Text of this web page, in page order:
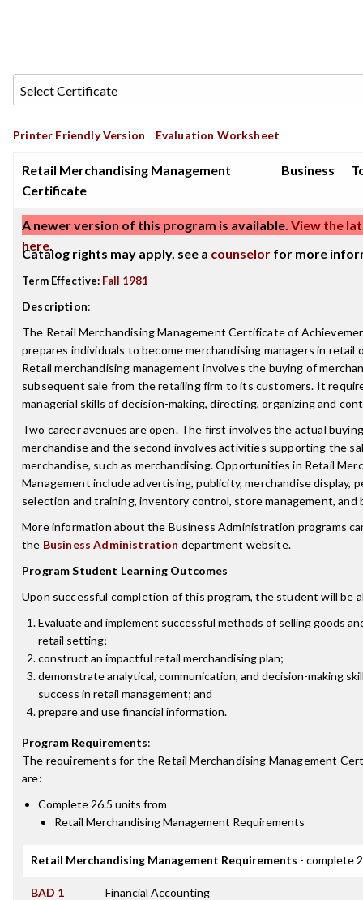
Printer Friendly Version Evaluation Worksheet
Retail Merchandising Management
Certificate
Business
A newer version of this program is available. View the
here.
Catalog rights may apply, see a counselor for more
Term Effective: Fall 1981
Description:
The Retail Merchandising Management Certificate of
prepares individuals to become merchandising managers in retail
Retail merchandising management involves the buying of
subsequent sale from the retailing firm to its customers. It
managerial skills of decision-making, directing, organizing and
Two career avenues are open. The first involves the actual
merchandise and the second involves activities supporting the
merchandise, such as merchandising. Opportunities in Retail
Management include advertising, publicity, merchandise display,
selection and training, inventory control, store management, and
More information about the Business Administration programs
the Business Administration department website.
Program Student Learning Outcomes
Upon successful completion of this program, the student will be
Evaluate and implement successful methods of selling goods
retail setting;
construct an impactful retail merchandising plan;
demonstrate analytical, communication, and decision-making
success in retail management; and
prepare and use financial information.
Program Requirements:
The requirements for the Retail Merchandising Management
are:
Complete 26.5 units from
Retail Merchandising Management Requirements
Retail Merchandising Management Requirements - complete
BAD 1 Financial Accounting